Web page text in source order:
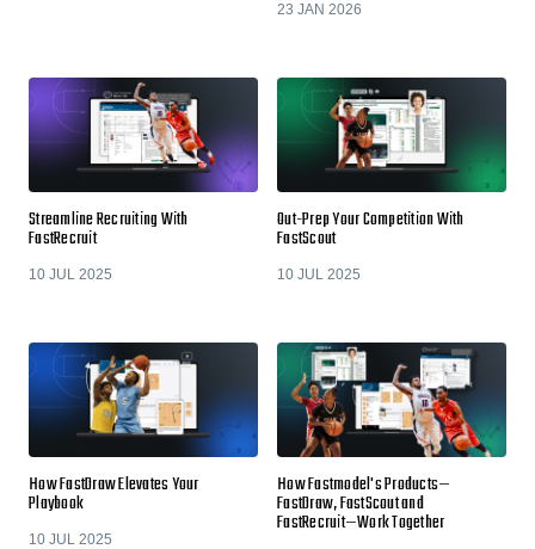
23 JAN 2026
Streamline Recruiting With
FastRecruit
10 JUL 2025
Out-Prep Your Competition With
FastScout
10 JUL 2025
How FastDraw Elevates Your
Playbook
10 JUL 2025
How Fastmodel's Products—
FastDraw, FastScout and
FastRecruit—Work Together